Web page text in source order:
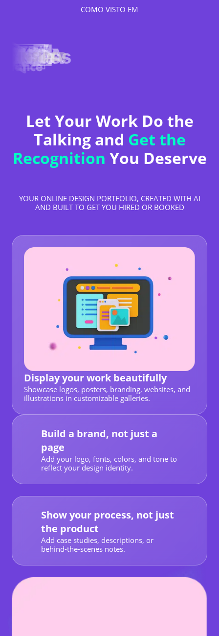
COMO VISTO EM
Let Your Work Do the
Talking and Get the
Recognition You Deserve
YOUR ONLINE DESIGN PORTFOLIO, CREATED WITH AI
AND BUILT TO GET YOU HIRED OR BOOKED
Display your work beautifully
Showcase logos, posters, branding, websites, and
illustrations in customizable galleries.
Build a brand, not just a
page
Add your logo, fonts, colors, and tone to
reflect your design identity.
Show your process, not just
the product
Add case studies, descriptions, or
behind-the-scenes notes.